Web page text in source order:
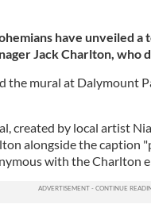
have unveiled a
Jack Charlton, who
the mural at Dalymount
created by local artist
alongside the caption
with the Charlton